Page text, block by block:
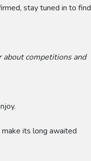
stay tuned in to find
competitions and
its long awaited